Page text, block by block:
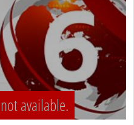
available.